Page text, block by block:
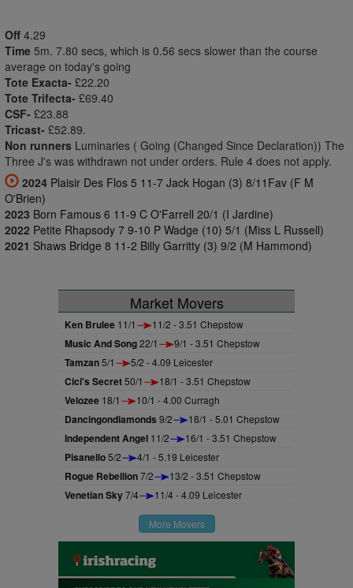
Off 4.29
Time 5m. 7.80 secs, which is 0.56 secs slower than the course
average on today's going
Tote Exacta- £22.20
Tote Trifecta- £69.40
CSF- £23.88
Tricast- £52.89.
Non runners Luminaries ( Going (Changed Since Declaration)) The
Three J's was withdrawn not under orders. Rule 4 does not apply.
2024 Plaisir Des Flos 5 11-7 Jack Hogan (3) 8/11Fav (F M
O'Brien)
2023 Born Famous 6 11-9 C O'Farrell 20/1 (I Jardine)
2022 Petite Rhapsody 7 9-10 P Wadge (10) 5/1 (Miss L Russell)
2021 Shaws Bridge 8 11-2 Billy Garritty (3) 9/2 (M Hammond)
Market Movers
Ken Brulee 11/1 11/2 - 3.51 Chepstow
Music And Song22/1 9/1 - 3.51 Chepstow
Tamzan5/1 5/2 - 4.09 Leicester
Cici's Secret50/1 18/1 - 3.51 Chepstow
Velozee 18/1 10/1 - 4.00 Curragh
Dancingondiamonds 9/2 18/1 - 5.01 Chepstow
Independent Angel 11/2 16/1 - 3.51 Chepstow
Pisanello5/2 4/1 - 5.19 Leicester
Rogue Rebellion7/2 13/2 - 3.51 Chepstow
Venetian Sky7/4 11/4 - 4.09 Leicester
More Movers